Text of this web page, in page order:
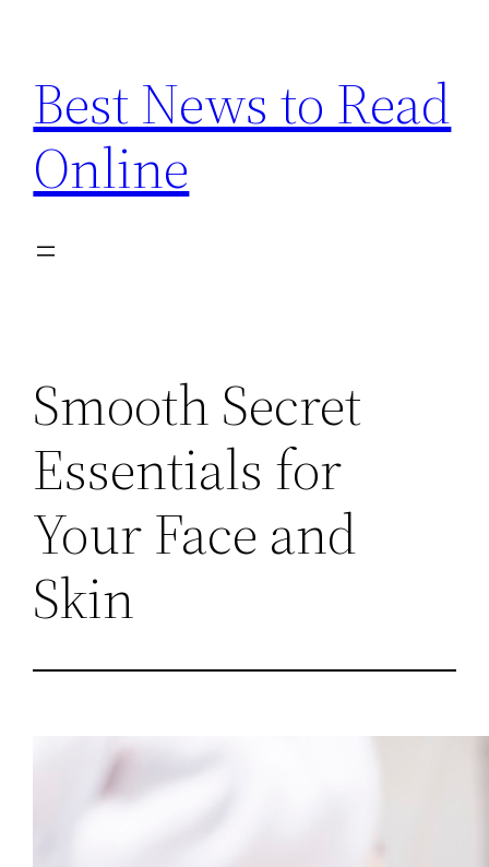
content
Best News to Read
Online
Smooth Secret
Essentials for
Your Face and
Skin